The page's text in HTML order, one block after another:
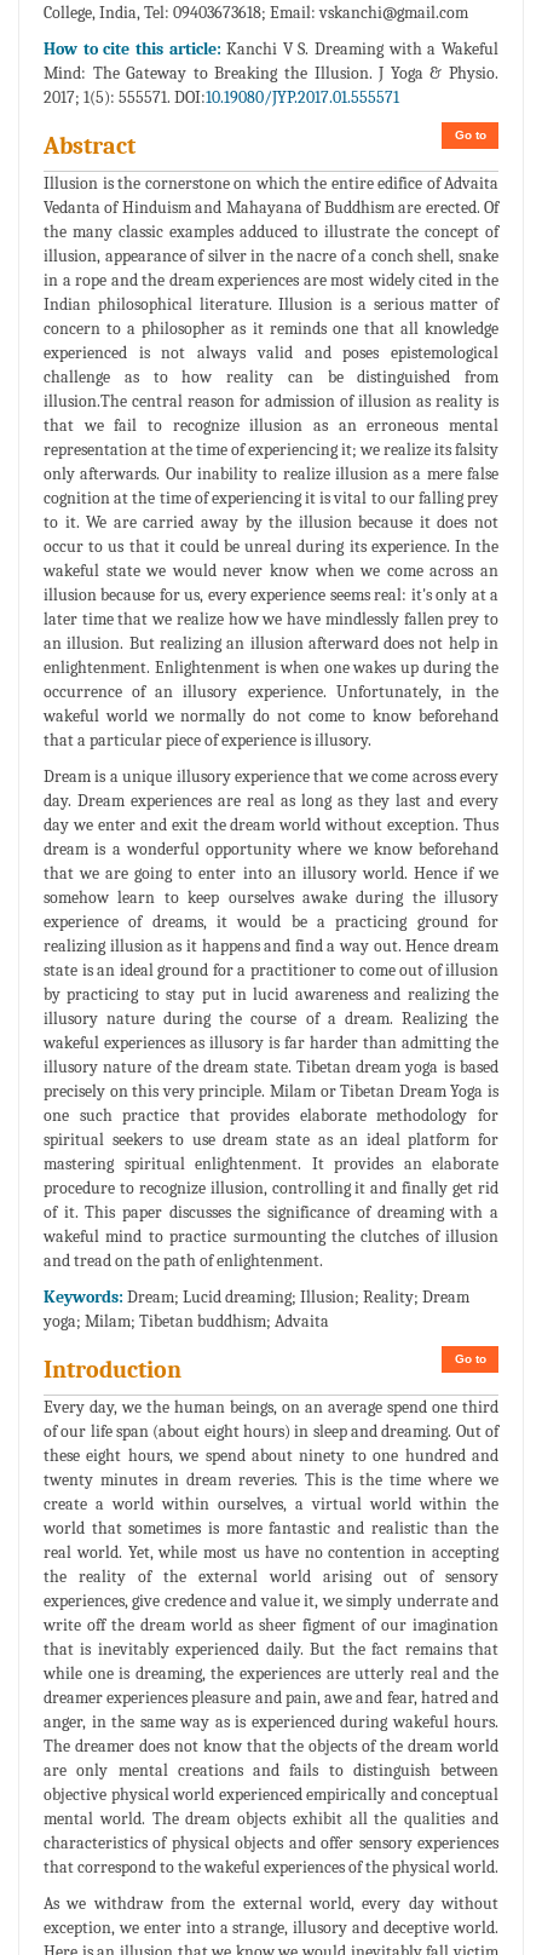
College, India, Tel: 09403673618; Email:vskanchi@gmail.com
How to cite this article:Kanchi V S. Dreaming with a Wakeful
Mind: The Gateway to Breaking the Illusion. J Yoga & Physio.
2017; 1(5): 555571. DOI:10.19080/JYP.2017.01.555571
Go to
Abstract
Illusion is the cornerstone on which the entire edifice of Advaita
Vedanta of Hinduism and Mahayana of Buddhism are erected. Of
the many classic examples adduced to illustrate the concept of
illusion, appearance of silver in the nacre of a conch shell, snake
in a rope and the dream experiences are most widely cited in the
Indian philosophical literature. Illusion is a serious matter of
concern to a philosopher as it reminds one that all knowledge
experienced is not always valid and poses epistemological
challenge as to how reality can be distinguished from
illusion.The central reason for admission of illusion as reality is
that we fail to recognize illusion as an erroneous mental
representation at the time of experiencing it; we realize its falsity
only afterwards. Our inability to realize illusion as a mere false
cognition at the time of experiencing it is vital to our falling prey
to it. We are carried away by the illusion because it does not
occur to us that it could be unreal during its experience. In the
wakeful state we would never know when we come across an
illusion because for us, every experience seems real: it's only at a
later time that we realize how we have mindlessly fallen prey to
an illusion. But realizing an illusion afterward does not help in
enlightenment. Enlightenment is when one wakes up during the
occurrence of an illusory experience. Unfortunately, in the
wakeful world we normally do not come to know beforehand
that a particular piece of experience is illusory.
Dream is a unique illusory experience that we come across every
day. Dream experiences are real as long as they last and every
day we enter and exit the dream world without exception. Thus
dream is a wonderful opportunity where we know beforehand
that we are going to enter into an illusory world. Hence if we
somehow learn to keep ourselves awake during the illusory
experience of dreams, it would be a practicing ground for
realizing illusion as it happens and find a way out. Hence dream
state is an ideal ground for a practitioner to come out of illusion
by practicing to stay put in lucid awareness and realizing the
illusory nature during the course of a dream. Realizing the
wakeful experiences as illusory is far harder than admitting the
illusory nature of the dream state. Tibetan dream yoga is based
precisely on this very principle. Milam or Tibetan Dream Yoga is
one such practice that provides elaborate methodology for
spiritual seekers to use dream state as an ideal platform for
mastering spiritual enlightenment. It provides an elaborate
procedure to recognize illusion, controlling it and finally get rid
of it. This paper discusses the significance of dreaming with a
wakeful mind to practice surmounting the clutches of illusion
and tread on the path of enlightenment.
Keywords: Dream; Lucid dreaming; Illusion; Reality; Dream
yoga; Milam; Tibetan buddhism; Advaita
Go to
Introduction
Every day, we the human beings, on an average spend one third
of our life span (about eight hours) in sleep and dreaming. Out of
these eight hours, we spend about ninety to one hundred and
twenty minutes in dream reveries. This is the time where we
create a world within ourselves, a virtual world within the
world that sometimes is more fantastic and realistic than the
real world. Yet, while most us have no contention in accepting
the reality of the external world arising out of sensory
experiences, give credence and value it, we simply underrate and
write off the dream world as sheer figment of our imagination
that is inevitably experienced daily. But the fact remains that
while one is dreaming, the experiences are utterly real and the
dreamer experiences pleasure and pain, awe and fear, hatred and
anger, in the same way as is experienced during wakeful hours.
The dreamer does not know that the objects of the dream world
are only mental creations and fails to distinguish between
objective physical world experienced empirically and conceptual
mental world. The dream objects exhibit all the qualities and
characteristics of physical objects and offer sensory experiences
that correspond to the wakeful experiences of the physical world.
As we withdraw from the external world, every day without
exception, we enter into a strange, illusory and deceptive world.